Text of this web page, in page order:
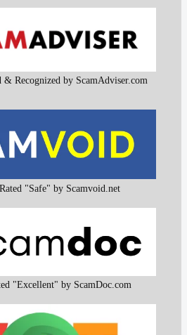
& Recognized by ScamAdviser.com
"Safe" by Scamvoid.net
"Excellent" by ScamDoc.com